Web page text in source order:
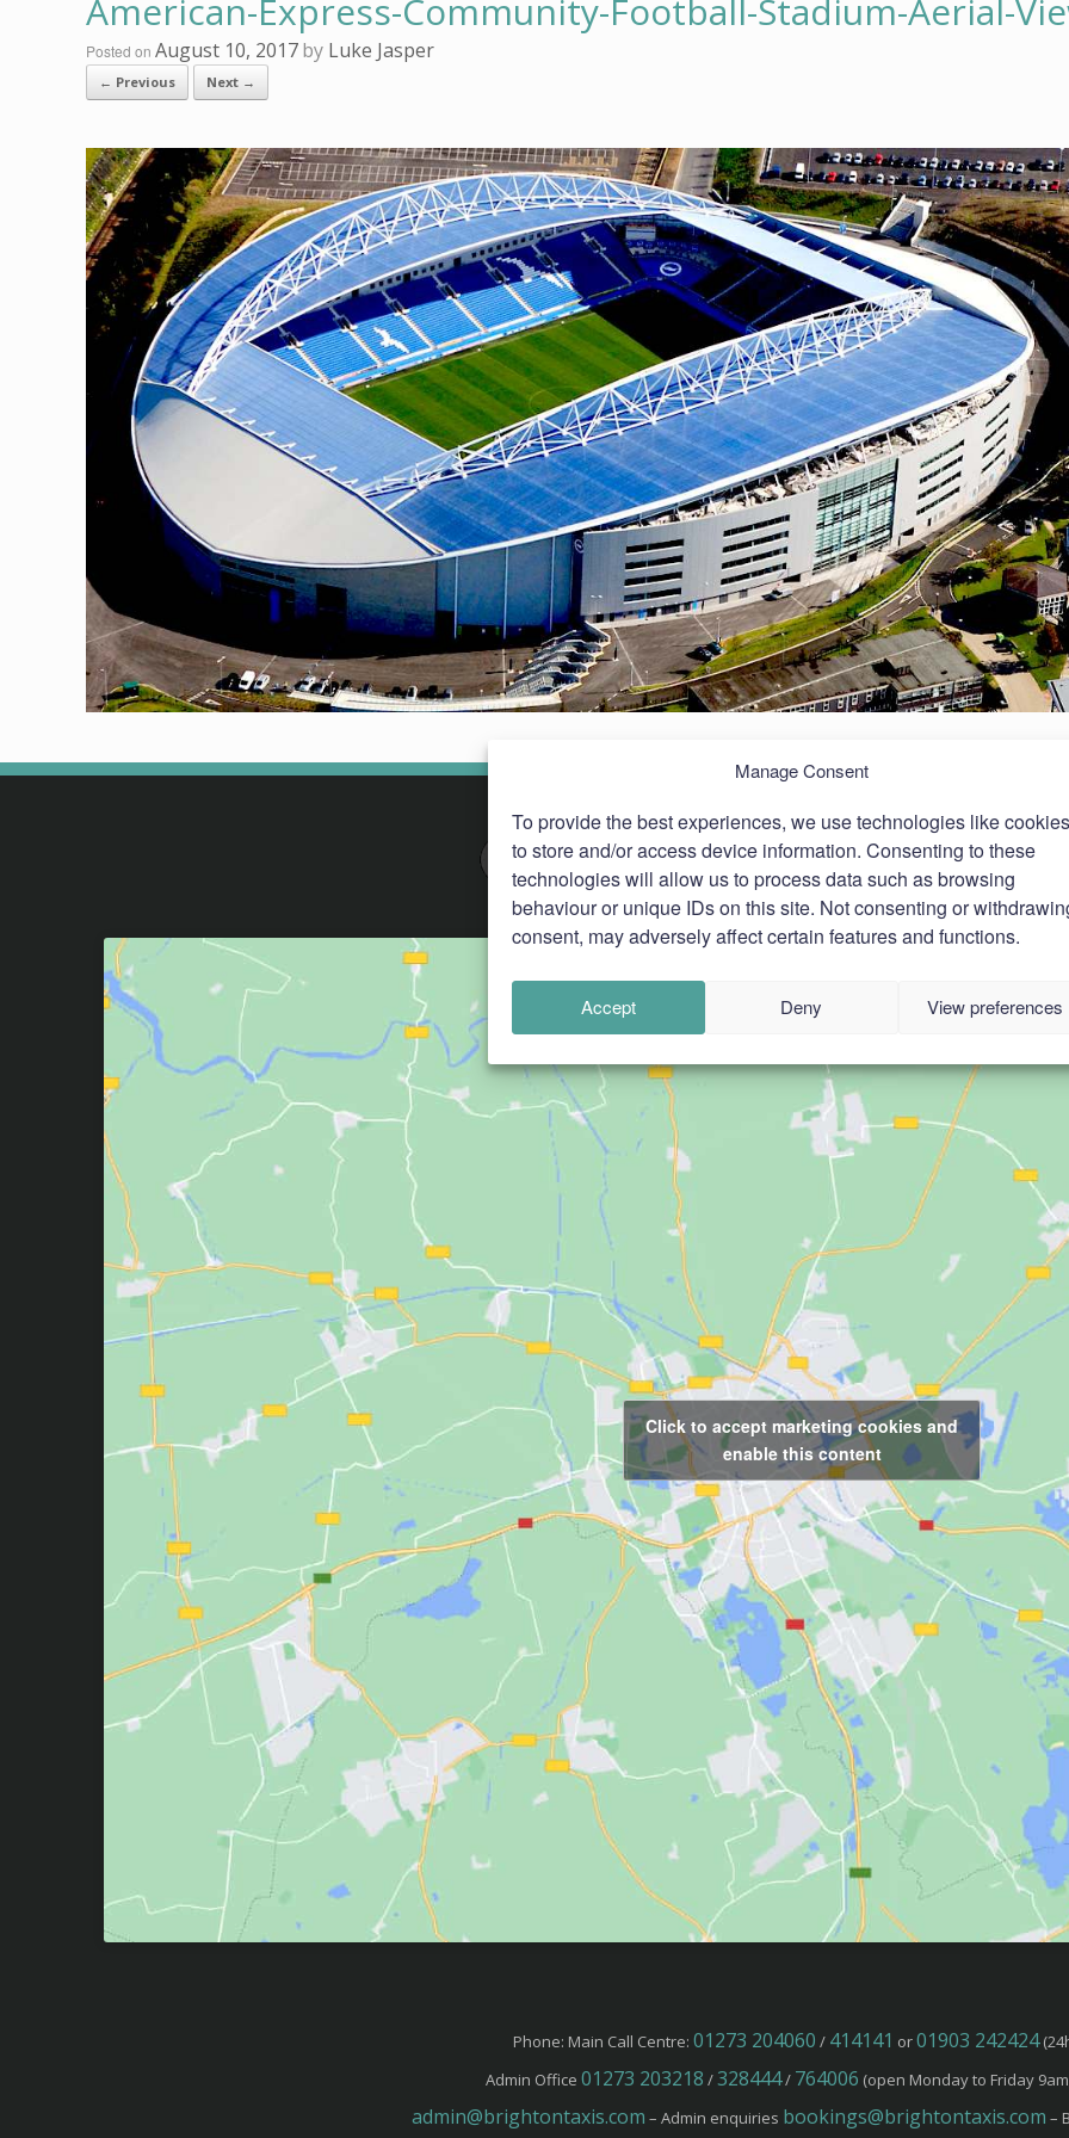
Manage Consent
To provide the best experiences, we use technologies like cookies
to store and/or access device information. Consenting to these
technologies will allow us to process data such as browsing
behaviour or unique IDs on this site. Not consenting or
consent, may adversely affect certain features and functions.
Accept Deny View preferences
American-Express-Community-Football-Stadium-Aerial-
Posted on August 10, 2017by Luke Jasper
← Previous Next →
Click to accept marketing cookies and
enable this content
Phone: Main Call Centre: 01273 204060 / 414141 or01903 242424
Admin Office 01273 203218 /328444/ 764006 (open Monday to Friday
admin@brightontaxis.com – Admin enquiries bookings@brightontaxis.com –